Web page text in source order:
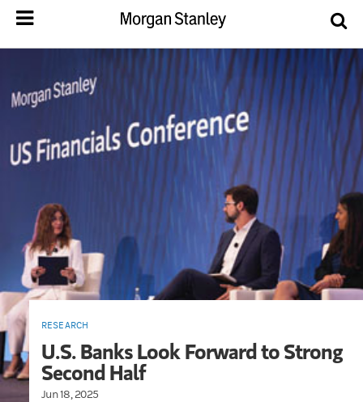
RESEARCH
U.S. Banks Look Forward to Strong
Second Half
Jun 18, 2025